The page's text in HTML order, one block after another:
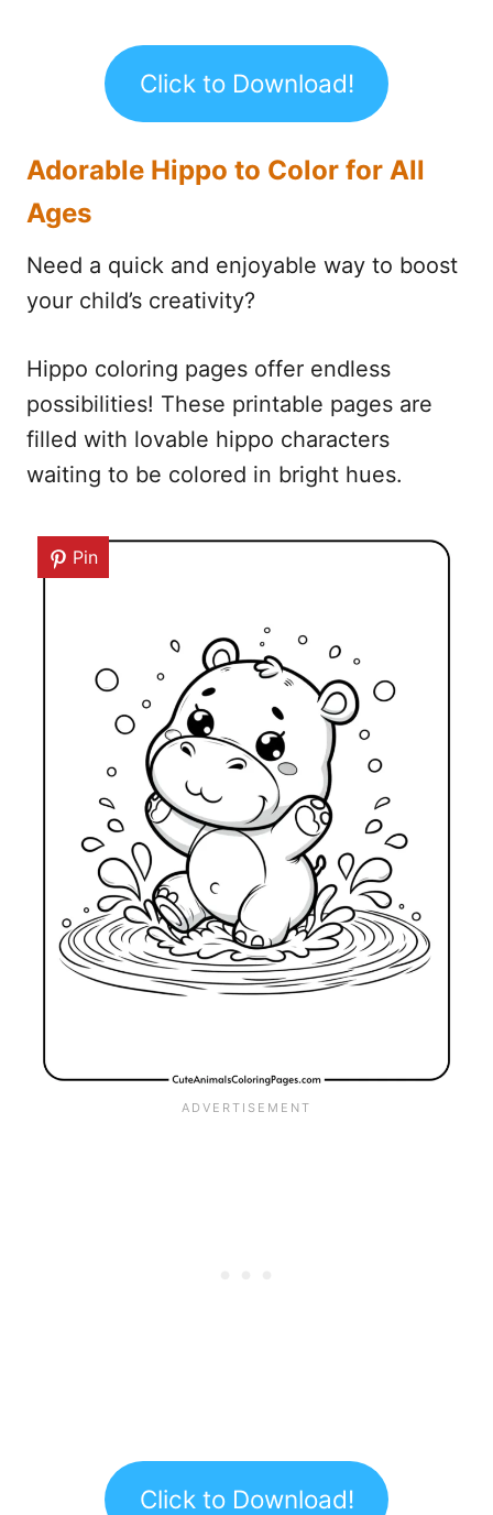
Click to Download!
Adorable Hippo to Color for All
Ages
Need a quick and enjoyable way to boost
your child’s creativity?
Hippo coloring pages offer endless
possibilities! These printable pages are
filled with lovable hippo characters
waiting to be colored in bright hues.
Pin
Click to Download!